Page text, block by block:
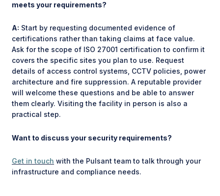
meets your requirements?
A: Start by requesting documented evidence of
certifications rather than taking claims at face value.
Ask for the scope of ISO 27001 certification to confirm it
covers the specific sites you plan to use. Request
details of access control systems, CCTV policies, power
architecture and fire suppression. A reputable provider
will welcome these questions and be able to answer
them clearly. Visiting the facility in person is also a
practical step.
Want to discuss your security requirements?
Get in touch with the Pulsant team to talk through your
infrastructure and compliance needs.